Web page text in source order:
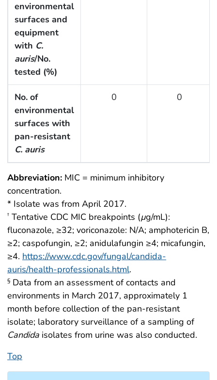
environmental
surfaces and
equipment
with C.
auris/No.
tested (%)
No. of
environmental
surfaces with
pan-resistant
C. auris
0 0
Abbreviation: MIC = minimum inhibitory
concentration.
* Isolate was from April 2017.
† Tentative CDC MIC breakpoints (µg/mL):
fluconazole, ≥32; voriconazole: N/A; amphotericin B,
≥2; caspofungin, ≥2; anidulafungin ≥4; micafungin,
≥4. https://www.cdc.gov/fungal/candida-
auris/health-professionals.html.
§ Data from an assessment of contacts and
environments in March 2017, approximately 1
month before collection of the pan-resistant
isolate; laboratory surveillance of a sampling of
Candida isolates from urine was also conducted.
Top